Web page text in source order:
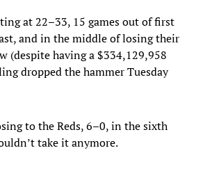
at 22–33, 15 games out of first
and in the middle of losing their
(despite having a $334,129,958
dropped the hammer Tuesday
to the Reds, 6–0, in the sixth
take it anymore.